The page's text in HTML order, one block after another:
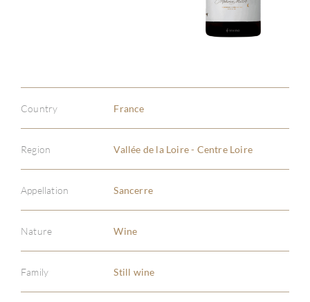
Country France
Region Vallée de la Loire - Centre Loire
Appellation Sancerre
Nature Wine
Family Still wine